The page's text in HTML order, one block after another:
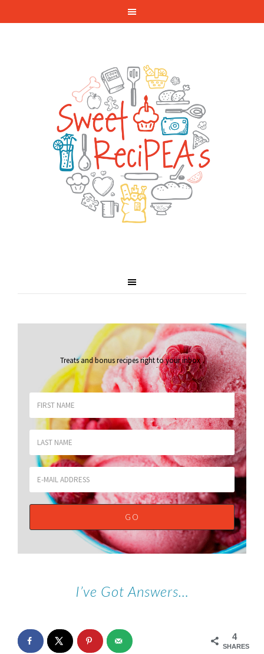
Treats and bonus recipes right to your inbox.
I’ve Got Answers…
4
SHARES